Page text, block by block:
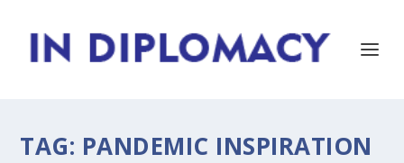
TAG: PANDEMIC INSPIRATION